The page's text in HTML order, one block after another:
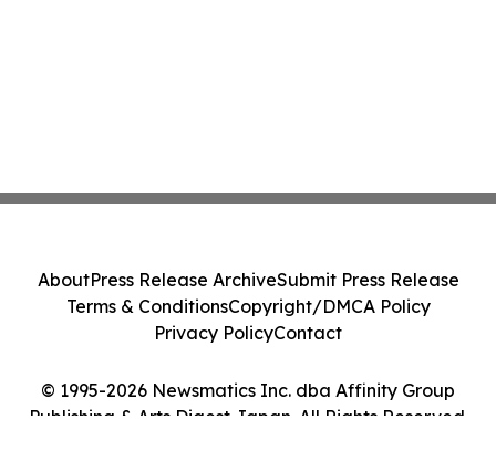
© 1995-2026 Newsmatics Inc. dba Affinity Group
Publishing & Arts Digest Japan. All Rights Reserved.
AboutPress Release ArchiveSubmit Press Release
Terms & ConditionsCopyright/DMCA Policy
Privacy PolicyContact